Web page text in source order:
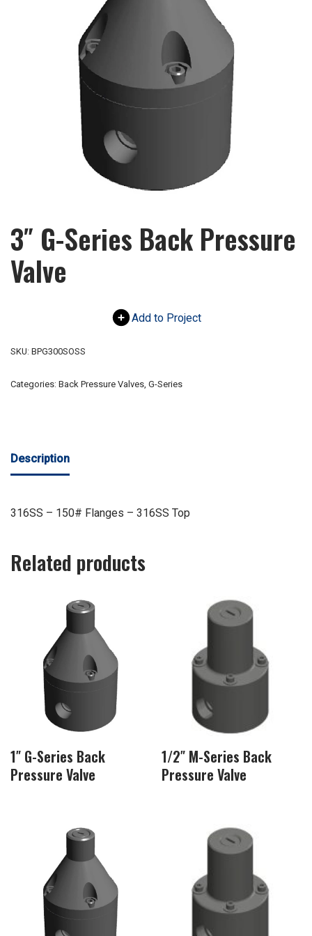
3″ G-Series Back Pressure
Valve
Add to Project
SKU: BPG300SOSS
Categories: Back Pressure Valves, G-Series
Description
316SS – 150# Flanges – 316SS Top
Related products
1″ G-Series Back
Pressure Valve
1/2″ M-Series Back
Pressure Valve